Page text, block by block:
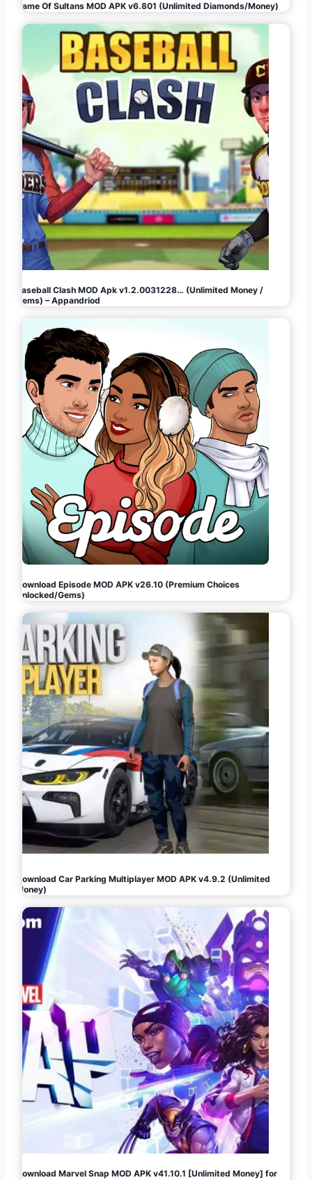
Game Of Sultans MOD APK v6.801 (Unlimited Diamonds/Money)
Baseball Clash MOD Apk v1.2.0031228… (Unlimited Money /
Gems) – Appandriod
Download Episode MOD APK v26.10 (Premium Choices
Unlocked/Gems)
Download Car Parking Multiplayer MOD APK v4.9.2 (Unlimited
Money)
Download Marvel Snap MOD APK v41.10.1 [Unlimited Money] for